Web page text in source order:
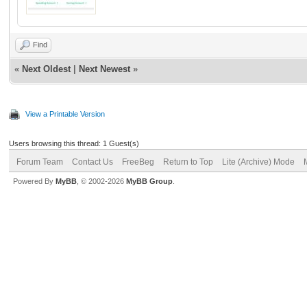
Find
« Next Oldest Next Newest »
View a Printable Version
Users browsing this thread: 1 Guest(s)
Forum Team Contact Us FreeBeg Return to Top Lite (Archive) Mode
Powered By MyBB , © 2002-2026 MyBB Group